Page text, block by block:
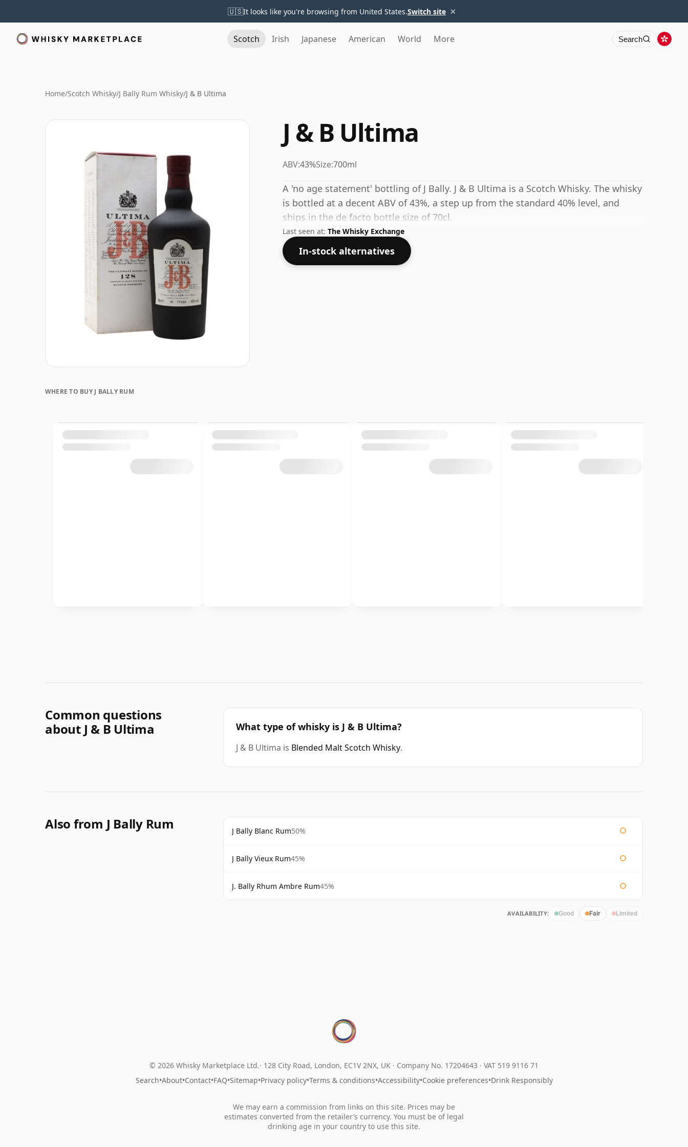
🇺🇸It looks like you're browsing from United States.Switch site ×
Scotch Irish Japanese American World More Search
Home/Scotch Whisky/J Bally Rum Whisky/J & B Ultima
J & B Ultima
ABV:43%Size:700ml
A 'no age statement' bottling of J Bally. J & B Ultima is a Scotch Whisky. The whisky
is bottled at a decent ABV of 43%, a step up from the standard 40% level, and
ships in the de facto bottle size of 70cl.
Last seen at: The Whisky Exchange
In-stock alternatives
WHERE TO BUY J BALLY RUM
Common questions
about J & B Ultima
What type of whisky is J & B Ultima?
J & B Ultima is Blended Malt Scotch Whisky.
Also from J Bally Rum J Bally Blanc Rum50%
J Bally Vieux Rum45%
J. Bally Rhum Ambre Rum45%
AVAILABILITY: Good Fair Limited
© 2026 Whisky Marketplace Ltd. 128 City Road, London, EC1V 2NX, UK · Company No. 17204643 · VAT 519 9116 71
Search•About•Contact•FAQ•Sitemap•Privacy policy•Terms & conditions•Accessibility•Cookie preferences•Drink Responsibly
We may earn a commission from links on this site. Prices may be
estimates converted from the retailer’s currency. You must be of legal
drinking age in your country to use this site.